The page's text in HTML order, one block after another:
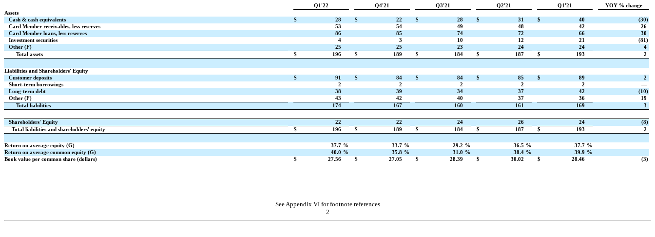
Q1'22 Q4'21 Q3'21 Q2'21 Q1'21
YOY % change
Assets
Cash & cash equivalents
$ 28 $ 22 $ 28 $ 31 $ 40
(30)
Card Member receivables, less reserves
53 54 49 48 42
26
Card Member loans, less reserves
86 85 74 72 66
30
Investment securities
4 3 10 12 21
(81)
Other (F)
25 25 23 24 24
4
Total assets
$ 196 $ 189 $ 184 $ 187 $ 193 2
Liabilities and Shareholders' Equity
Customer deposits
$ 91 $ 84 $ 84 $ 85 $ 89
2
Short-term borrowings
2 2 2 2 2
—
Long-term debt
38 39 34 37 42
(10)
Other (F)
43 42 40 37 36
19
Total liabilities
174 167 160 161 169 3
Shareholders' Equity 22 22 24 26 24
(8)
Total liabilities and shareholders' equity
$ 196 $ 189 $ 184 $ 187 $ 193 2
Return on average equity (G) 37.7 % 33.7 % 29.2 % 36.5 % 37.7 %
Return on average common equity (G)
40.0 % 35.8 % 31.0 % 38.4 % 39.9 %
Book value per common share (dollars)
$ 27.56 $ 27.05 $ 28.39 $ 30.02 $ 28.46 (3)
See Appendix VI for footnote references
2